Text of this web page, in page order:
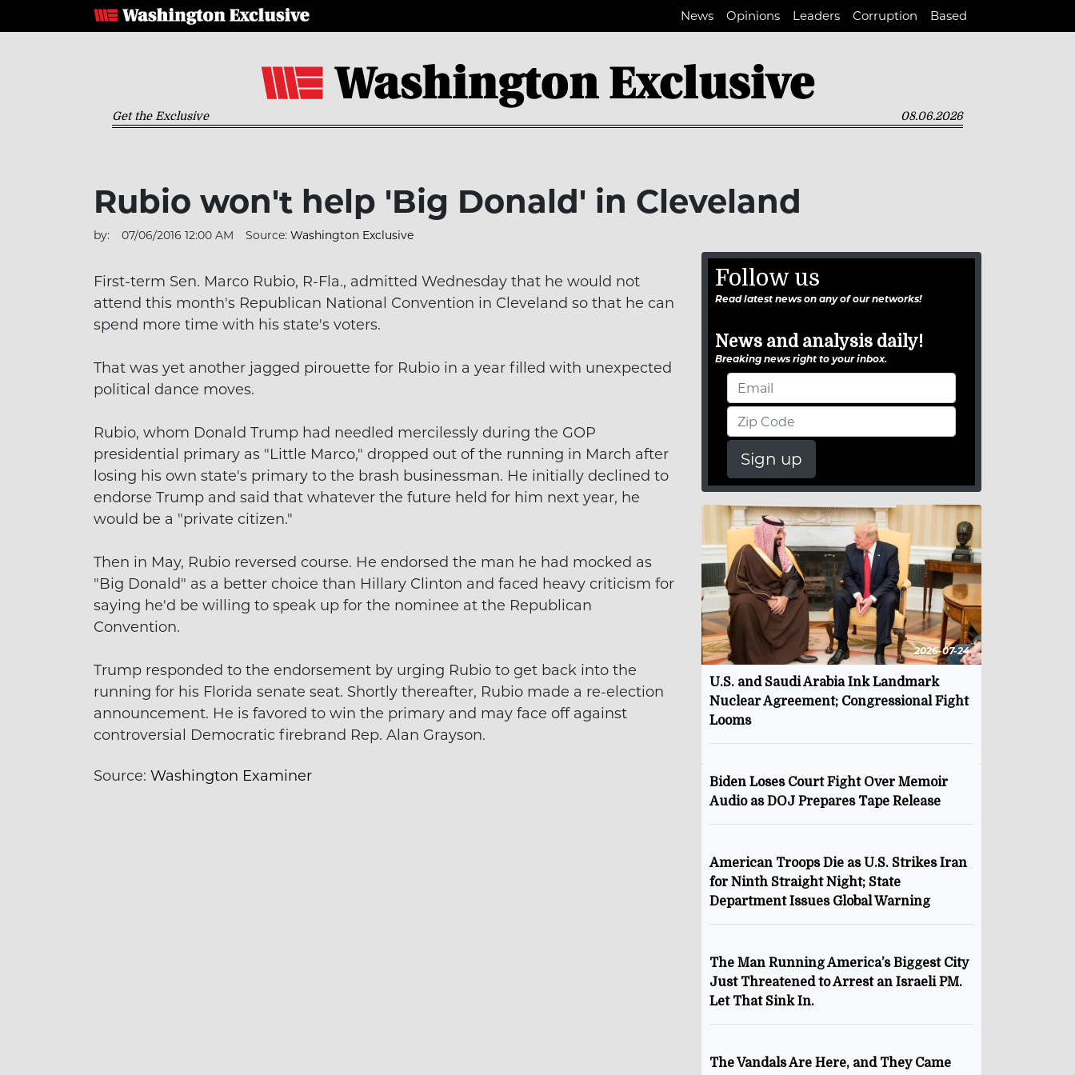
News Opinions Leaders Corruption Based
Get the Exclusive 08.06.2026
Rubio won't help 'Big Donald' in Cleveland
by: 07/06/2016 12:00 AM Source: Washington Exclusive
First-term Sen. Marco Rubio, R-Fla., admitted Wednesday that he would not
attend this month's Republican National Convention in Cleveland so that he can
spend more time with his state's voters.
That was yet another jagged pirouette for Rubio in a year filled with unexpected
political dance moves.
Rubio, whom Donald Trump had needled mercilessly during the GOP
presidential primary as "Little Marco," dropped out of the running in March after
losing his own state's primary to the brash businessman. He initially declined to
endorse Trump and said that whatever the future held for him next year, he
would be a "private citizen."
Then in May, Rubio reversed course. He endorsed the man he had mocked as
"Big Donald" as a better choice than Hillary Clinton and faced heavy criticism for
saying he'd be willing to speak up for the nominee at the Republican
Convention.
Trump responded to the endorsement by urging Rubio to get back into the
running for his Florida senate seat. Shortly thereafter, Rubio made a re-election
announcement. He is favored to win the primary and may face off against
controversial Democratic firebrand Rep. Alan Grayson.
Source: Washington Examiner
Follow us
Read latest news on any of our networks!
News and analysis daily!
Breaking news right to your inbox.
Sign up
2026-07-24
U.S. and Saudi Arabia Ink Landmark
Nuclear Agreement; Congressional Fight
Looms
Biden Loses Court Fight Over Memoir
Audio as DOJ Prepares Tape Release
American Troops Die as U.S. Strikes Iran
for Ninth Straight Night; State
Department Issues Global Warning
The Man Running America’s Biggest City
Just Threatened to Arrest an Israeli PM.
Let That Sink In.
The Vandals Are Here, and They Came